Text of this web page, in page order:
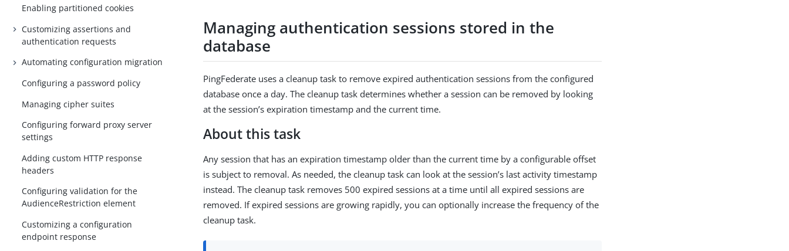
Enabling partitioned cookies
Customizing assertions and
authentication requests
Automating configuration migration
Configuring a password policy
Managing cipher suites
Configuring forward proxy server
settings
Adding custom HTTP response
headers
Configuring validation for the
AudienceRestriction element
Customizing a configuration
endpoint response
Managing authentication sessions stored in the
database
PingFederate uses a cleanup task to remove expired authentication sessions from the configured
database once a day. The cleanup task determines whether a session can be removed by looking
at the session’s expiration timestamp and the current time.
About this task
Any session that has an expiration timestamp older than the current time by a configurable offset
is subject to removal. As needed, the cleanup task can look at the session’s last activity timestamp
instead. The cleanup task removes 500 expired sessions at a time until all expired sessions are
removed. If expired sessions are growing rapidly, you can optionally increase the frequency of the
cleanup task.